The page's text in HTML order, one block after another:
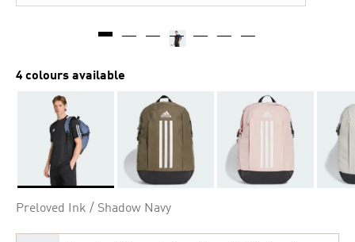
4 colours available
Preloved Ink / Shadow Navy